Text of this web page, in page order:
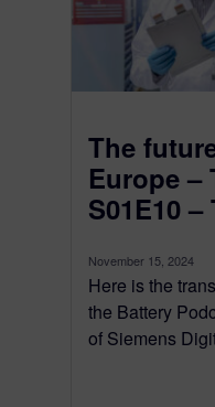
The
Europe –
S01E10
November 15, 2024
Here is the
the Battery
of Siemens